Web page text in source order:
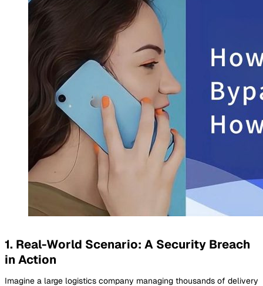
1. Real-World Scenario: A Security Breach
in Action
Imagine a large logistics company managing thousands of delivery